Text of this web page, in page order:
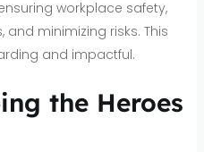
workplace safety,
minimizing risks. This
and impactful.
the Heroes